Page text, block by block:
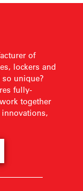
of
lockers and
unique?
fully-
together
innovations,